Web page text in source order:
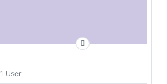
1 User